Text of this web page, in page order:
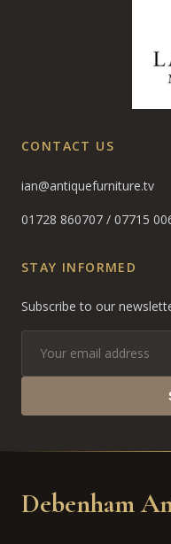
CONTACT US
ian@antiquefurniture.tv
01728 860707 / 07715
STAY INFORMED
Subscribe to our
Debenham